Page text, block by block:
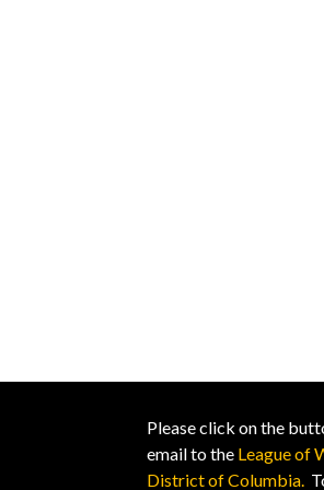
Please click on the
email to the League of
District of Columbia.